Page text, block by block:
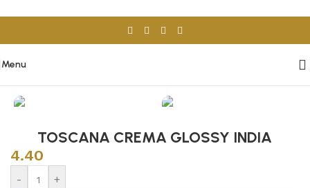
Menu
TOSCANA CREMA GLOSSY INDIA
4.40
- +